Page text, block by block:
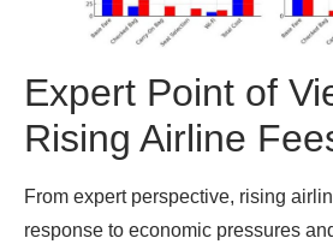
Expert Point of
Rising Airline
From expert perspective, rising
response to economic pressures